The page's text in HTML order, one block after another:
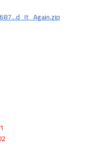
4 U